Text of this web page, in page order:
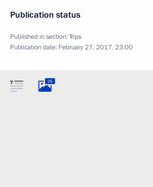
Publication status
Published in section:Trips
Publication date: February 27, 2017, 23:00
25